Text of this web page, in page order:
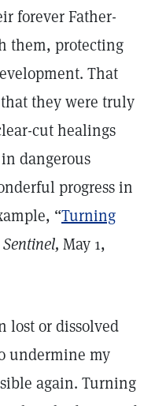
forever Father-
them, protecting
That
they were truly
cut healings
dangerous
progress in
“Turning
Sentinel, May 1,
lost or dissolved
undermine my
again. Turning